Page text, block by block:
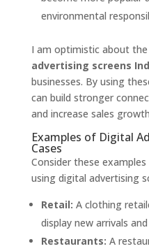
environmental
I am optimistic about
advertising screens
businesses. By using
can build stronger
and increase sales
Examples of Digital
Cases
Consider these
using digital advertising
Retail: A clothing
display new arrivals
Restaurants: A